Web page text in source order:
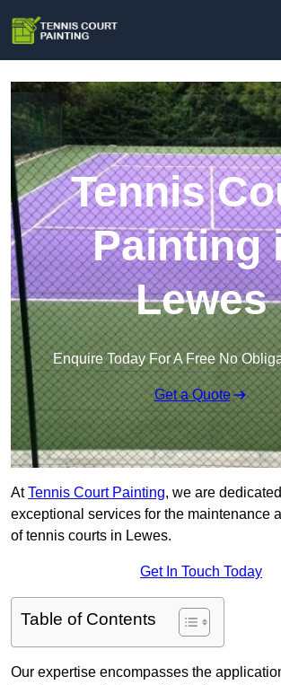
Tennis
Painting
Lewes
Enquire Today For A Free No
Get a Quote
AtTennis Court Painting, we are
exceptional services for the maintenance
of tennis courts in Lewes.
Get In Touch Today
Table of Contents
Our expertise encompasses the